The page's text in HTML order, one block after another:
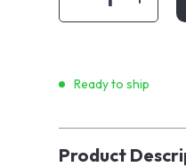
Ready to ship
Product